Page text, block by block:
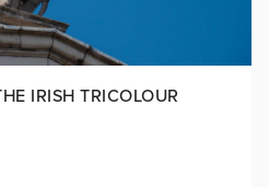
IRISH TRICOLOUR